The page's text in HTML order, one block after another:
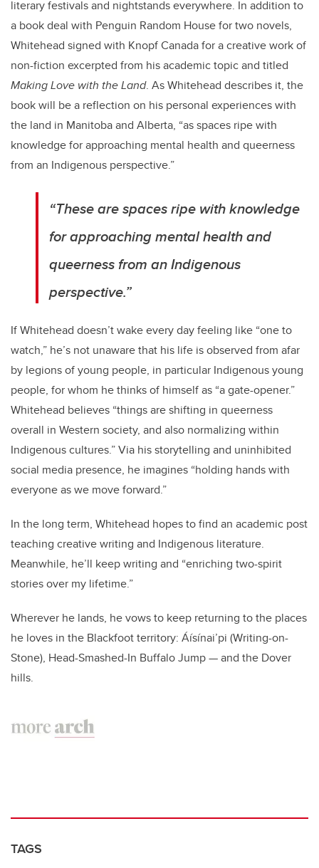
literary festivals and nightstands everywhere. In addition to
a book deal with Penguin Random House for two novels,
Whitehead signed with Knopf Canada for a creative work of
non-fiction excerpted from his academic topic and titled
Making Love with the Land. As Whitehead describes it, the
book will be a reflection on his personal experiences with
the land in Manitoba and Alberta, “as spaces ripe with
knowledge for approaching mental health and queerness
from an Indigenous perspective.”
“These are spaces ripe with knowledge
for approaching mental health and
queerness from an Indigenous
perspective.”
If Whitehead doesn’t wake every day feeling like “one to
watch,” he’s not unaware that his life is observed from afar
by legions of young people, in particular Indigenous young
people, for whom he thinks of himself as “a gate-opener.”
Whitehead believes “things are shifting in queerness
overall in Western society, and also normalizing within
Indigenous cultures.” Via his storytelling and uninhibited
social media presence, he imagines “holding hands with
everyone as we move forward.”
In the long term, Whitehead hopes to find an academic post
teaching creative writing and Indigenous literature.
Meanwhile, he’ll keep writing and “enriching two-spirit
stories over my lifetime.”
Wherever he lands, he vows to keep returning to the places
he loves in the Blackfoot territory: Áísínai’pi (Writing-on-
Stone), Head-Smashed-In Buffalo Jump — and the Dover
hills.
TAGS